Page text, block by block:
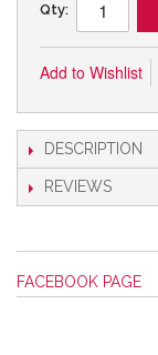
Qty:
Add to Wishlist
DESCRIPTION
REVIEWS
FACEBOOK PAGE